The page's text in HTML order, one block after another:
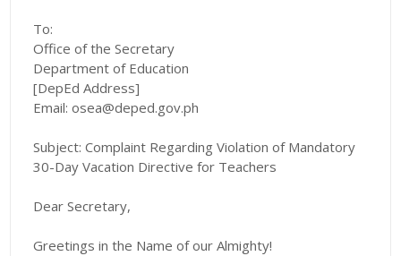
To:
Office of the Secretary
Department of Education
[DepEd Address]
Email: osea@deped.gov.ph
Subject: Complaint Regarding Violation of Mandatory
30-Day Vacation Directive for Teachers
Dear Secretary,
Greetings in the Name of our Almighty!